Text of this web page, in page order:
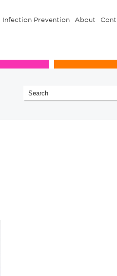
Infection Prevention About
Infection